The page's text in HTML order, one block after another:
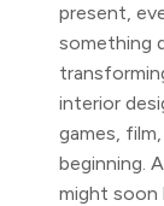
present,
something
interior
games,
beginning.
might soon